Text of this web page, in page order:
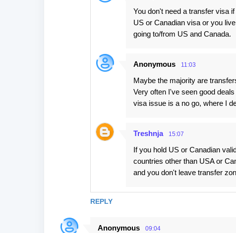
REPLY
You don't need a transfer visa
US or Canadian visa or you
going to/from US and Canada.
Anonymous 11:03
Maybe the majority are
Very often I've seen good
visa issue is a no go, where I
Treshnja 15:07
If you hold US or Canadian
countries other than USA or
and you don't leave transfer
Anonymous 09:04